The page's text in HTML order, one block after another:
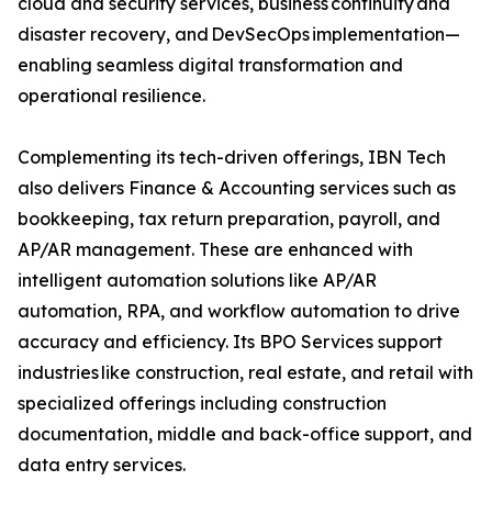
disaster recovery, and DevSecOps implementation—
enabling seamless digital transformation and
operational resilience.
Complementing its tech-driven offerings, IBN Tech
also delivers Finance & Accounting services such as
bookkeeping, tax return preparation, payroll, and
AP/AR management. These are enhanced with
intelligent automation solutions like AP/AR
automation, RPA, and workflow automation to drive
accuracy and efficiency. Its BPO Services support
industries like construction, real estate, and retail with
specialized offerings including construction
documentation, middle and back-office support, and
data entry services.